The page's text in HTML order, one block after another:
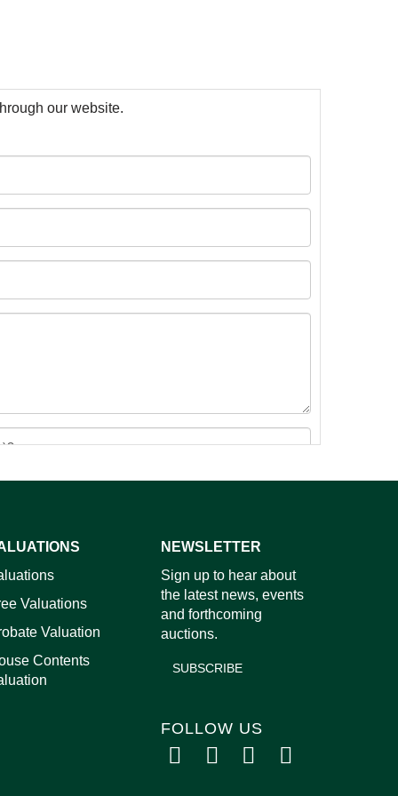
our website.
Valuations
Valuation
Contents
NEWSLETTER
Sign up to hear about
the latest news, events
and forthcoming
auctions.
SUBSCRIBE
FOLLOW US